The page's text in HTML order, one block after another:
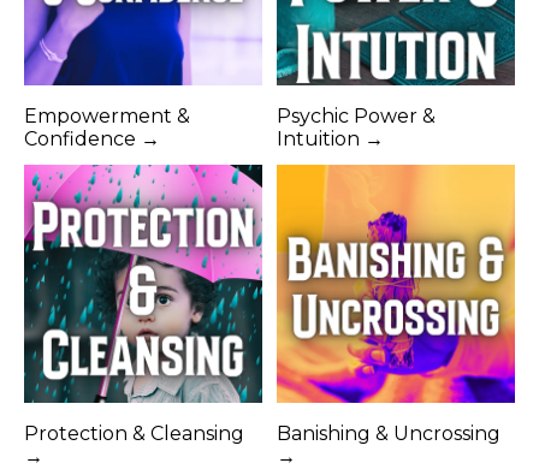
Empowerment &
Confidence →
Psychic Power &
Intuition →
Protection & Cleansing
→
Banishing & Uncrossing
→